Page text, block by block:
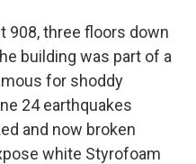
908, three floors down
building was part of a
for shoddy
24 earthquakes
and now broken
white Styrofoam